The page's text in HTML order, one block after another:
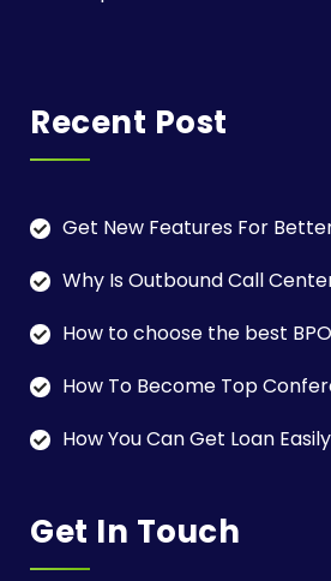
Recent Post
Get New Features For
Why Is Outbound Call
How to choose the best
How To Become Top
How You Can Get Loan
Get In Touch